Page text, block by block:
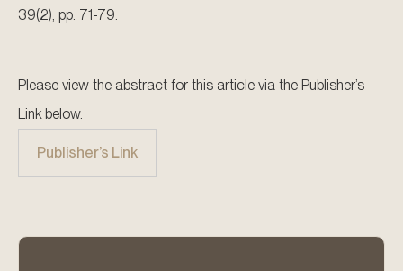
39(2), pp. 71-79.
Please view the abstract for this article via the Publisher’s
Link below.
Publisher’s Link